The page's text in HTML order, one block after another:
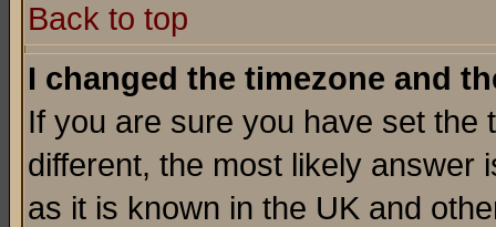
Back to top
I changed the timezone and
If you are sure you have set the
different, the most likely answer
as it is known in the UK and